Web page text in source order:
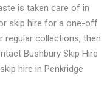
is taken care of in
skip hire for a one-off
regular collections, then
Bushbury Skip Hire
hire in Penkridge